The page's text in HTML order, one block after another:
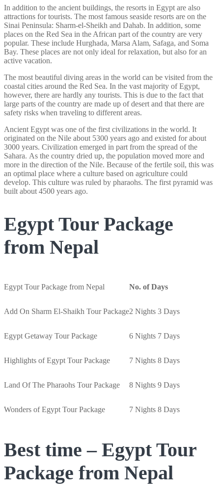
In addition to the ancient buildings, the resorts in Egypt are also
attractions for tourists. The most famous seaside resorts are on the
Sinai Peninsula: Sharm-el-Sheikh and Dahab. In addition, some
places on the Red Sea in the African part of the country are very
popular. These include Hurghada, Marsa Alam, Safaga, and Soma
Bay. These places are not only ideal for relaxation, but also for an
active vacation.
The most beautiful diving areas in the world can be visited from the
coastal cities around the Red Sea. In the vast majority of Egypt,
however, there are hardly any tourists. This is due to the fact that
large parts of the country are made up of desert and that there are
safety risks when traveling to different areas.
Ancient Egypt was one of the first civilizations in the world. It
originated on the Nile about 5300 years ago and existed for about
3000 years. Civilization emerged in part from the spread of the
Sahara. As the country dried up, the population moved more and
more in the direction of the Nile. Because of the fertile soil, this was
an optimal place where a culture based on agriculture could
develop. This culture was ruled by pharaohs. The first pyramid was
built about 4500 years ago.
Egypt Tour Package
from Nepal
Egypt Tour Package from Nepal No. of Days
Add On Sharm El-Shaikh Tour Package2 Nights 3 Days
Egypt Getaway Tour Package 6 Nights 7 Days
Highlights of Egypt Tour Package 7 Nights 8 Days
Land Of The Pharaohs Tour Package 8 Nights 9 Days
Wonders of Egypt Tour Package 7 Nights 8 Days
Best time – Egypt Tour
Package from Nepal